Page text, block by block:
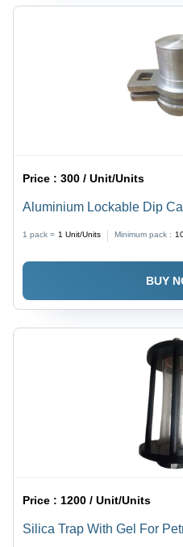
Price :300 / Unit/Units
Aluminium Lockable Dip
1 pack = 1 Unit/Units Minimum pack :
BUY
Price : 1200 / Unit/Units
Silica Trap With Gel For